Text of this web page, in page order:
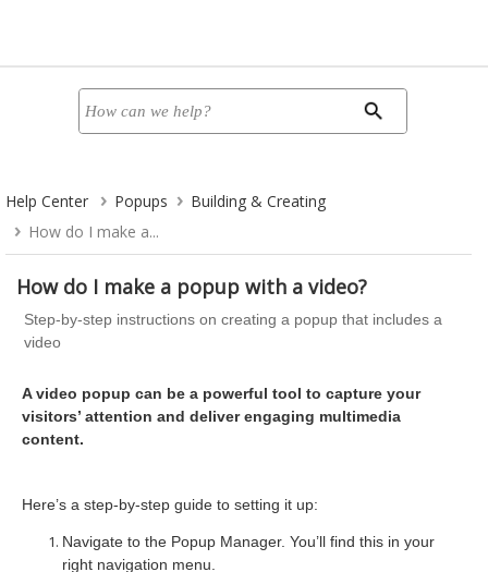
Help Center Popups
Building & Creating
How do I make a...
How do I make a popup with a video?
Step-by-step instructions on creating a popup that includes a
video
A video popup can be a powerful tool to capture your
visitors’ attention and deliver engaging multimedia
content.
Here’s a step-by-step guide to setting it up:
Navigate to the Popup Manager. You’ll find this in your
right navigation menu.